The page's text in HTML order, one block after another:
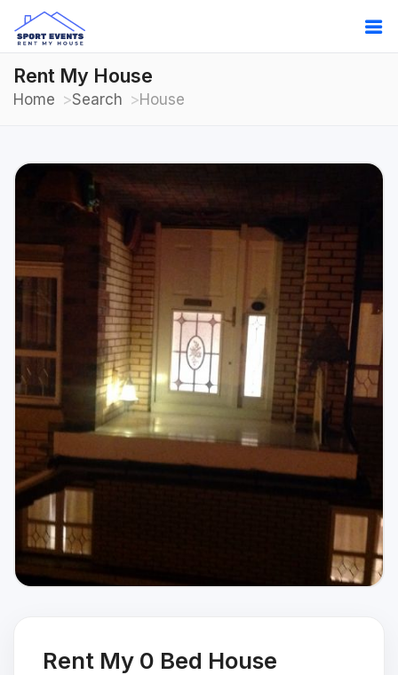
Rent My House
Home Search House
Rent My 0 Bed House